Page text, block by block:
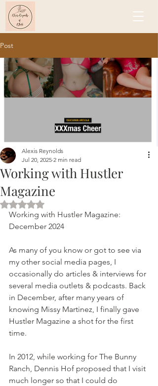
Post
Working with Hustler
Magazine
Alexis Reynolds
Jul 20, 2025 2 min read
Rated NaN out of 5 stars.
Working with Hustler Magazine:
December 2024
As many of you know or got to see via
my other social media pages, I
occasionally do articles & interviews for
several media outlets & podcasts. Back
in December, after many years of
knowing Missy Martinez, I finally gave
Hustler Magazine a shot for the first
time.
In 2012, while working for The Bunny
Ranch, Dennis Hof proposed that I visit
much longer so that I could do